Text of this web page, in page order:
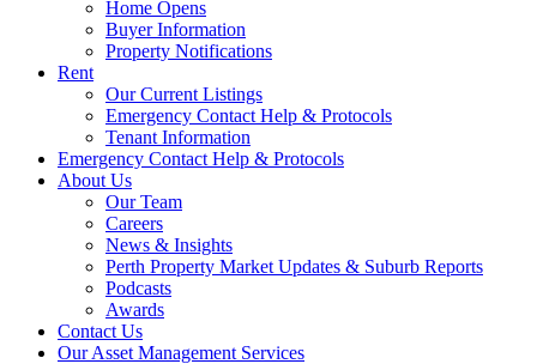
Home Opens
Buyer Information
Property Notifications
Rent
Our Current Listings
Emergency Contact Help & Protocols
Tenant Information
Emergency Contact Help & Protocols
About Us
Our Team
Careers
News & Insights
Perth Property Market Updates & Suburb Reports
Podcasts
Awards
Contact Us
Our Asset Management Services